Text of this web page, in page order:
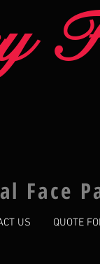
Face
US QUOTE